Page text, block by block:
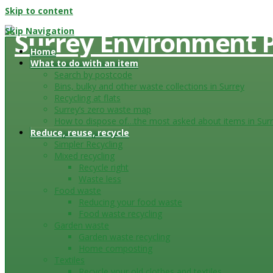
Skip to content
Skip Navigation
Home
What to do with an item
Search by postcode
Bins, bulky and other waste collections in Surrey
Recycling at flats
Surrey’s zero waste map
How to dispose of…the most asked about items in
Reduce, reuse, recycle
Simpler Recycling
Mixed recycling
Recycle right
Waste less
Food waste
Reducing your food waste
Food waste recycling
Garden waste
Garden waste recycling
Home composting
Textiles